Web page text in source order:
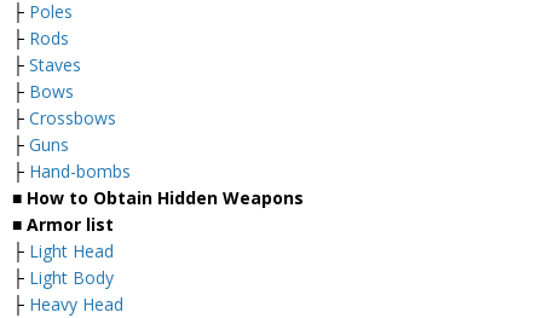
├ Poles
├ Rods
├ Staves
├ Bows
├ Crossbows
├ Guns
├ Hand-bombs
■ How to Obtain Hidden Weapons
■ Armor list
├ Light Head
├ Light Body
├ Heavy Head